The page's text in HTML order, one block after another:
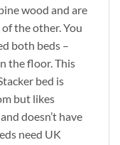
wood and are
the other. You
both beds –
the floor. This
bed is
but likes
doesn’t have
need UK